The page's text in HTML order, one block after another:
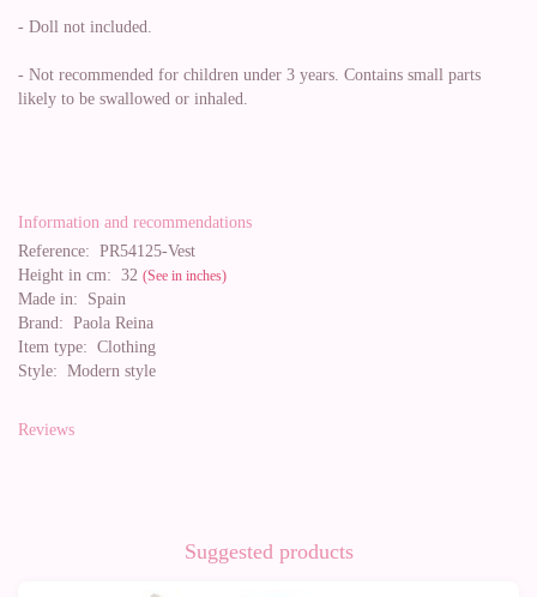
- Doll not included.
- Not recommended for children under 3 years. Contains small parts
likely to be swallowed or inhaled.
Information and recommendations
Reference: PR54125-Vest
Height in cm: 32 (See in inches)
Made in: Spain
Brand: Paola Reina
Item type: Clothing
Style: Modern style
Reviews
Suggested products